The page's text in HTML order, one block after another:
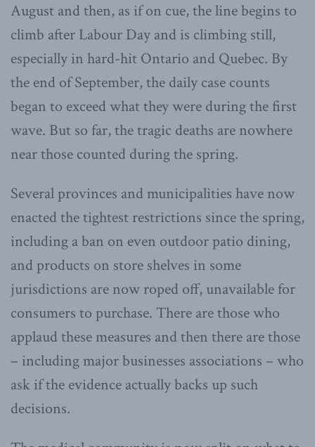
August and then, as if on cue, the line begins to
climb after Labour Day and is climbing still,
especially in hard-hit Ontario and Quebec. By
the end of September, the daily case counts
began to exceed what they were during the first
wave. But so far, the tragic deaths are nowhere
near those counted during the spring.
Several provinces and municipalities have now
enacted the tightest restrictions since the spring,
including a ban on even outdoor patio dining,
and products on store shelves in some
jurisdictions are now roped off, unavailable for
consumers to purchase. There are those who
applaud these measures and then there are those
– including major businesses associations – who
ask if the evidence actually backs up such
decisions.